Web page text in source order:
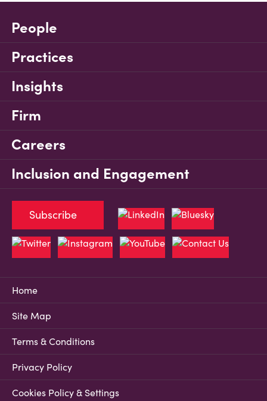
People
Practices
Insights
Firm
Careers
Inclusion and Engagement
Home
Site Map
Terms & Conditions
Privacy Policy
Cookies Policy & Settings
Subscribe